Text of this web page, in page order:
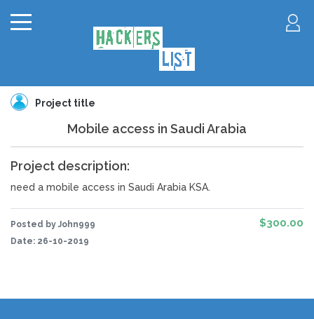
Project title
Mobile access in Saudi Arabia
Project description:
need a mobile access in Saudi Arabia KSA.
Posted by John999
Date: 26-10-2019
$300.00